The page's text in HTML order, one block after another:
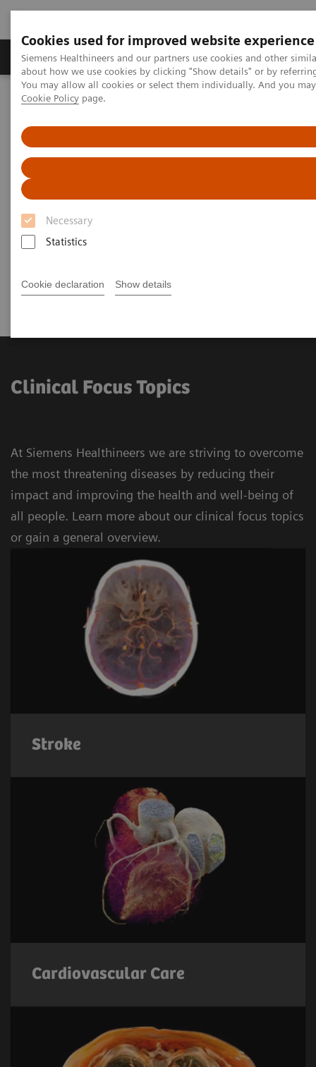
Cookies used for improved website experience
Siemens Healthineers and our partners use cookies and other
about how we use cookies by clicking "Show details" or by
You may allow all cookies or select them individually. And you
Cookie Policy page.
Necessary
Statistics
Cookie declaration Show details
Products & Services Support & Documentation
Home Clinical Fields
Clinical Solutions
Striving to overcome the most threatening
diseases. Together
Clinical Focus Topics Clinical Fields
Clinical Focus Topics
At Siemens Healthineers we are striving to overcome
the most threatening diseases by reducing their
impact and improving the health and well-being of
all people. Learn more about our clinical focus topics
or gain a general overview.
Stroke
Cardiovascular Care